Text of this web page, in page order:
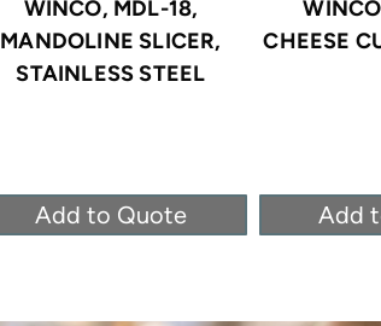
WINCO, MDL-18,
MANDOLINE SLICER,
STAINLESS STEEL
Add to Quote
CHEESE
Add